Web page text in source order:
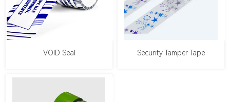
VOID Seal Security Tamper Tape